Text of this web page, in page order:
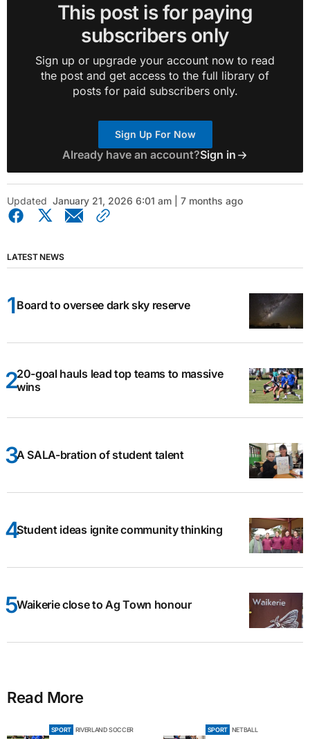
This post is for paying
subscribers only
Sign up or upgrade your account now to read
the post and get access to the full library of
posts for paid subscribers only.
Sign Up For Now
Already have an account?Sign in
Updated January 21, 2026 6:01 am | 7 months ago
LATEST NEWS
Board to oversee dark sky reserve
20-goal hauls lead top teams to massive
wins
A SALA-bration of student talent
Student ideas ignite community thinking
Waikerie close to Ag Town honour
Read More
SPORT RIVERLAND SOCCER SPORT NETBALL